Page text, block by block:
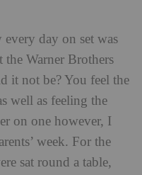
day on set was
the Warner Brothers
it not be? You feel the
well as feeling the
on one however, I
week. For the
sat round a table,